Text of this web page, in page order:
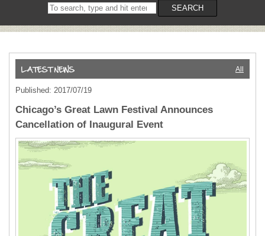
Search
on
SEARCH
All
Published: 2017/07/19
Chicago’s Great Lawn Festival Announces
Cancellation of Inaugural Event